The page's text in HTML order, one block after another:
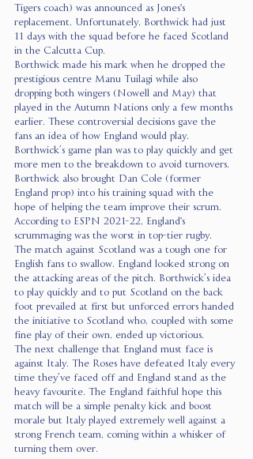
Tigers coach) was announced as Jones's
replacement. Unfortunately, Borthwick had just
11 days with the squad before he faced Scotland
in the Calcutta Cup.
Borthwick made his mark when he dropped the
prestigious centre Manu Tuilagi while also
dropping both wingers (Nowell and May) that
played in the Autumn Nations only a few months
earlier. These controversial decisions gave the
fans an idea of how England would play.
Borthwick’s game plan was to play quickly and get
more men to the breakdown to avoid turnovers.
Borthwick also brought Dan Cole (former
England prop) into his training squad with the
hope of helping the team improve their scrum.
According to ESPN 2021-22, England's
scrummaging was the worst in top-tier rugby.
The match against Scotland was a tough one for
English fans to swallow. England looked strong on
the attacking areas of the pitch. Borthwick’s idea
to play quickly and to put Scotland on the back
foot prevailed at first but unforced errors handed
the initiative to Scotland who, coupled with some
fine play of their own, ended up victorious.
The next challenge that England must face is
against Italy. The Roses have defeated Italy every
time they’ve faced off and England stand as the
heavy favourite. The England faithful hope this
match will be a simple penalty kick and boost
morale but Italy played extremely well against a
strong French team, coming within a whisker of
turning them over.